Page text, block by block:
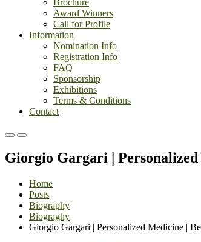
Brochure
Award Winners
Call for Profile
Information
Nomination Info
Registration Info
FAQ
Sponsorship
Exhibitions
Terms & Conditions
Contact
Primary
for
Primary
for
Desktop
Giorgio Gargari |
Home
Posts
Biography
Biograghy
Giorgio Gargari | Personalized Medicine |